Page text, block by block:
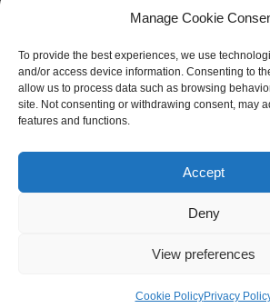
Manage Cookie
To provide the best experiences, we use
and/or access device information. Consenting to
allow us to process data such as browsing
site. Not consenting or withdrawing consent, may
features and functions.
Accept
Deny
View preferences
Cookie PolicyPrivacy
Rights Reserved.
Privacy Policy
Designed and Managed byLe